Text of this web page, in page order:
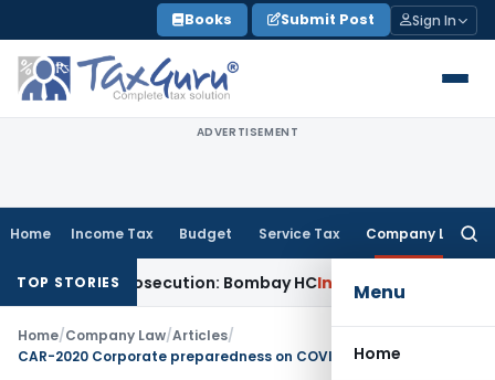
to
content
Books Submit Post Sign In
ADVERTISEMENT
Home Income Tax Budget Service Tax Company Law
Menu
Home
TOP STORIES
Prosecution: Bombay HCIncome Tax Parent Company
Home/Company Law/Articles/